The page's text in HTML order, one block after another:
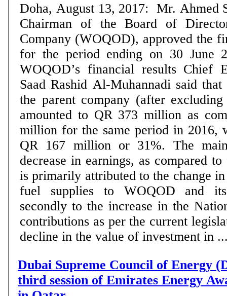
Doha, August 13, 2017: Mr. Ahmed
Chairman of the Board of
Company (WOQOD), approved the
for the period ending on 30 June 2017.
WOQOD’s financial results Chief
Saad Rashid Al-Muhannadi said
the parent company (after
amounted to QR 373 million as
million for the same period in 2016,
QR 167 million or 31%. The
decrease in earnings, as compared
is primarily attributed to the change
fuel supplies to WOQOD and its
secondly to the increase in the
contributions as per the current
decline in the value of investment in
Dubai Supreme Council of Energy
third session of Emirates Energy